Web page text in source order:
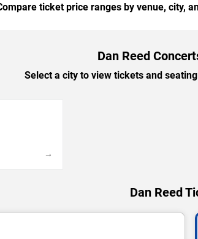
ticket price ranges by venue, city,
Dan Reed
Select a city to view tickets and
→
Dan Reed